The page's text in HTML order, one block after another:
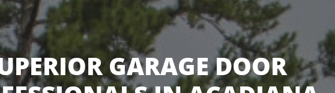
GARAGE DOOR